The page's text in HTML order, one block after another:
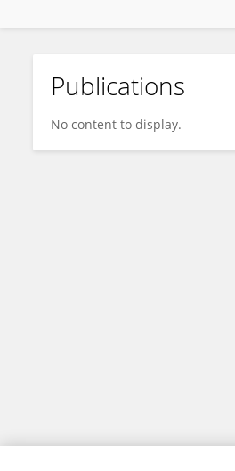
Muhammad Shahid
Publications
No content to display.